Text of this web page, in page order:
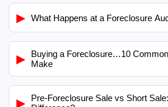
▶ What Happens at a Foreclosure
▶
Buying a Foreclosure…10
Make
▶
Pre-Foreclosure Sale vs Short